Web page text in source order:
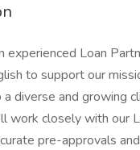
experienced Loan
to support our
diverse and growing
work closely with our
pre-approvals